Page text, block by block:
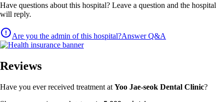
Have questions about this hospital? Leave a question and the hospital
will reply.
Are you the admin of this hospital?Answer Q&A
Reviews
Have you ever received treatment at Yoo Jae-seok Dental Clinic?